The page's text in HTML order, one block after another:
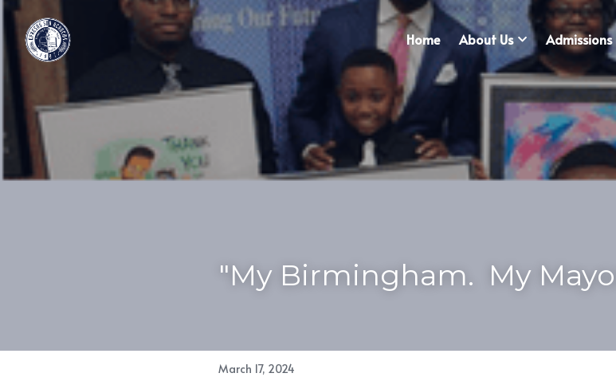
Home About Us Admissions
"My Birmingham.  My
March 17, 2024